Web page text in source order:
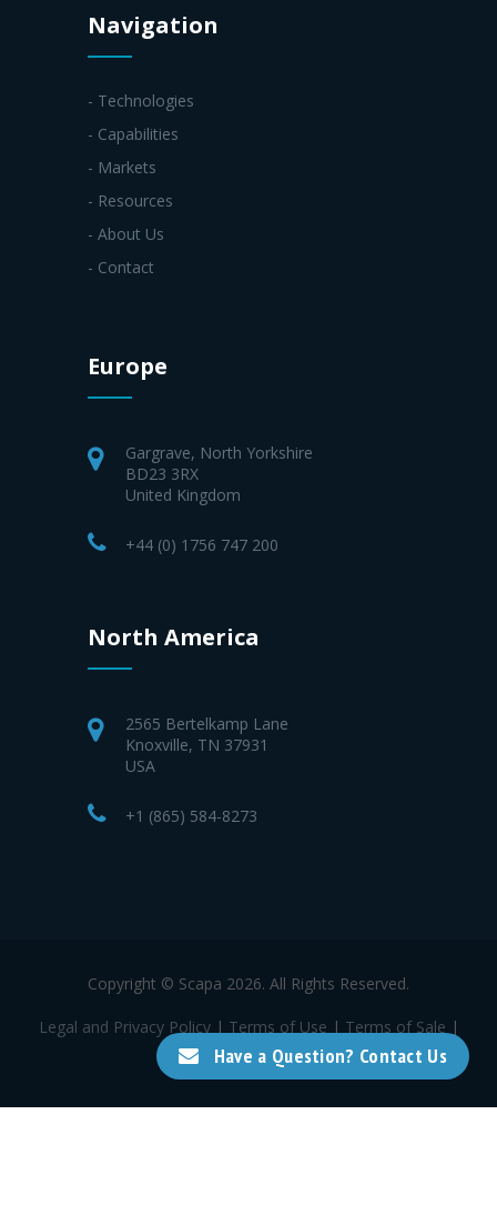
Navigation
- Technologies
- Capabilities
- Markets
- Resources
- About Us
- Contact
Europe
Gargrave, North Yorkshire
BD23 3RX
United Kingdom
+44 (0) 1756 747 200
North America
2565 Bertelkamp Lane
Knoxville, TN 37931
USA
+1 (865) 584-8273
Copyright © Scapa 2026. All Rights Reserved.
Legal and Privacy Policy| Terms of Use | Terms of Sale |
Have a Question? Contact Us